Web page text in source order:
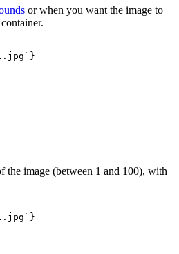
or when you want the image to
the image (between 1 and 100), with